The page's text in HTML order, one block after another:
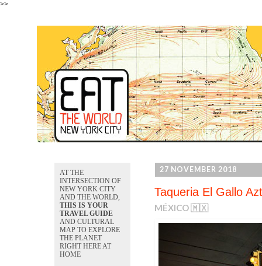
>>
27 NOVEMBER 2018
Taqueria El Gallo
MÉXICO 🇲🇽
AT THE
INTERSECTION OF
NEW YORK CITY
AND THE WORLD,
THIS IS YOUR
TRAVEL GUIDE
AND CULTURAL
MAP TO EXPLORE
THE PLANET
RIGHT HERE AT
HOME